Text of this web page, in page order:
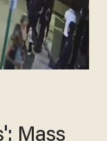
Mass